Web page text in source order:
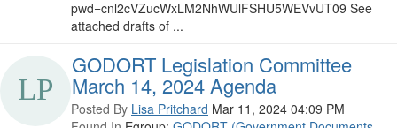
pwd=cnl2cVZucWxLM2NhWUlFSHU5WEVvUT09 See
attached drafts of ...
GODORT Legislation Committee
March 14, 2024 Agenda
Posted By Lisa Pritchard Mar 11, 2024 04:09 PM